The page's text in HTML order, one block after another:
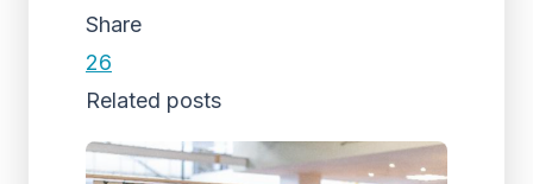
Share
26
Related posts